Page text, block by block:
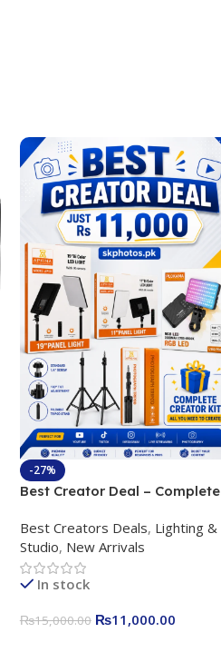
-27%
Best Creator Deal – Complete
Rs. 11,000 Apkina P-19 + P11 +
Plokama U160 pro RGB with 2
Light Stand
Best Creators Deals, Lighting &
Studio, New Arrivals
In stock
₨15,000.00 ₨11,000.00